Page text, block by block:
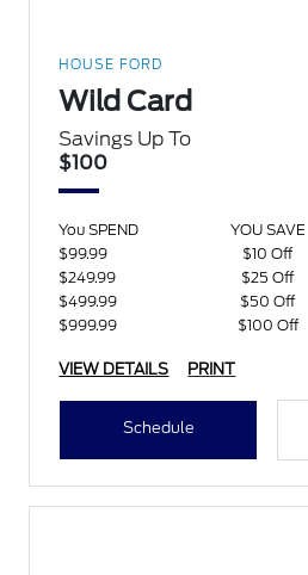
HOUSE FORD
Wild Card
Savings Up To
$100
You SPEND
YOU SAVE
$99.99
$10 Off
$249.99
$25 Off
$499.99
$50 Off
$999.99
$100 Off
VIEW DETAILS PRINT
Schedule